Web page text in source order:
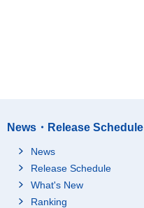
News・Release
News
Release Schedule
What's New
Ranking